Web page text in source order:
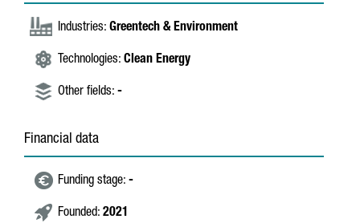
Industries: Greentech & Environment
Technologies: Clean Energy
Other fields: -
Financial data
Funding stage: -
Founded: 2021